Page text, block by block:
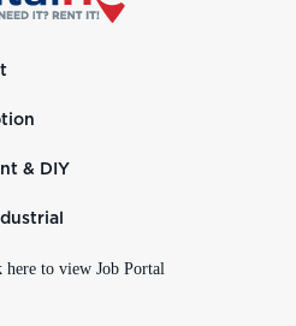
& DIY
to view Job Portal